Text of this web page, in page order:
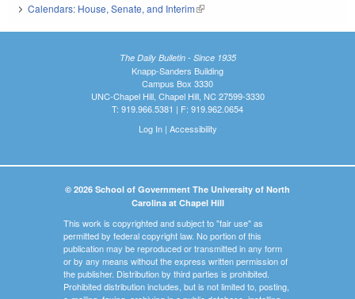
Calendars: House, Senate, and Interim(link is external)
The Daily Bulletin - Since 1935
Knapp-Sanders Building
Campus Box 3330
UNC-Chapel Hill, Chapel Hill, NC 27599-3330
T: 919.966.5381 | F: 919.962.0654
Log In| Accessibility
© 2026 School of Government The University of North
Carolina at Chapel Hill
This work is copyrighted and subject to "fair use" as
permitted by federal copyright law. No portion of this
publication may be reproduced or transmitted in any form
or by any means without the express written permission of
the publisher. Distribution by third parties is prohibited.
Prohibited distribution includes, but is not limited to, posting,